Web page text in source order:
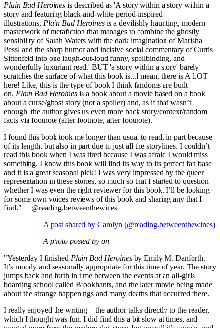
Plain Bad Heroines is described as 'A story within a story within a
story and featuring black-and-white period-inspired
illustrations, Plain Bad Heroines is a devilishly haunting, modern
masterwork of metafiction that manages to combine the ghostly
sensibility of Sarah Waters with the dark imagination of Marisha
Pessl and the sharp humor and incisive social commentary of Curtis
Sittenfeld into one laugh-out-loud funny, spellbinding, and
wonderfully luxuriant read.' BUT 'a story within a story' barely
scratches the surface of what this book is...I mean, there is A LOT
here! Like, this is the type of book I think fandoms are built
on. Plain Bad Heroines is a book about a movie based on a book
about a curse/ghost story (not a spoiler) and, as if that wasn’t
enough, the author gives us even more back story/context/random
facts via footnote (after footnote, after footnote). ⁣
I found this book took me longer than usual to read, in part because
of its length, but also in part due to just all the storylines. I couldn’t
read this book when I was tired because I was afraid I would miss
something.⁣ I know this book will find its way to its perfect fan base
and it is a great seasonal pick! I was very impressed by the queer
representation in these stories, so much so that I started to question
whether I was even the right reviewer for this book. I’ll be looking
for some own voices reviews of this book and sharing any that I
find.⁣" —@reading.betweenthewines
A post shared by Carolyn (@reading.betweenthewines)
A photo posted by on
"Yesterday I finished Plain Bad Heroines by Emily M. Danforth.
It’s moody and seasonally appropriate for this time of year. The story
jumps back and forth in time between the events at an all-girls
boarding school called Brookhants, and the later movie being made
about the strange happenings and many deaths that occurred there.
I really enjoyed the writing—the author talks directly to the reader,
which I thought was fun. I did find this a bit slow at times, and